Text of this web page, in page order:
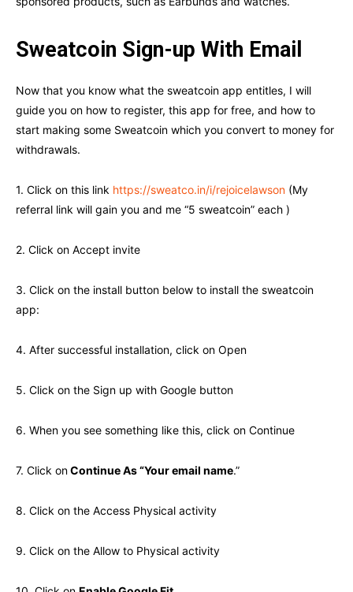
Sweatcoin Sign-up With Email
Now that you know what the sweatcoin app entitles, I will
guide you on how to register, this app for free, and how to
start making some Sweatcoin which you convert to money for
withdrawals.
1. Click on this link https://sweatco.in/i/rejoicelawson (My
referral link will gain you and me “5 sweatcoin” each )
2. Click on Accept invite
3. Click on the install button below to install the sweatcoin
app:
4. After successful installation, click on Open
5. Click on the Sign up with Google button
6. When you see something like this, click on Continue
7. Click onContinue As “Your email name.”
8. Click on the Access Physical activity
9. Click on the Allow to Physical activity